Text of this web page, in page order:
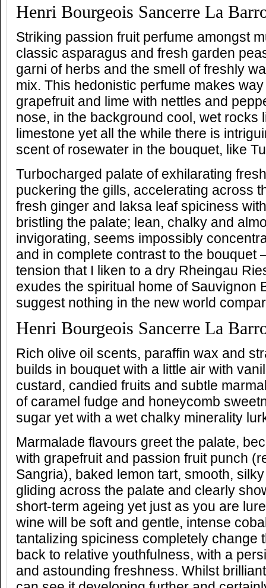
Henri Bourgeois Sancerre La
Striking passion fruit perfume amongst
classic asparagus and fresh garden
garni of herbs and the smell of freshly
mix. This hedonistic perfume makes
grapefruit and lime with nettles and
nose, in the background cool, wet rocks
limestone yet all the while there is
scent of rosewater in the bouquet, like
Turbocharged palate of exhilarating
puckering the gills, accelerating across
fresh ginger and laksa leaf spiciness
bristling the palate; lean, chalky and
invigorating, seems impossibly
and in complete contrast to the bouquet
tension that I liken to a dry Rheingau
exudes the spiritual home of Sauvignon
suggest nothing in the new world
Henri Bourgeois Sancerre La
Rich olive oil scents, paraffin wax and
builds in bouquet with a little air with
custard, candied fruits and subtle
of caramel fudge and honeycomb
sugar yet with a wet chalky minerality
Marmalade flavours greet the palate,
with grapefruit and passion fruit punch
Sangria), baked lemon tart, smooth,
gliding across the palate and clearly
short-term ageing yet just as you are
wine will be soft and gentle, intense
tantalizing spiciness completely change
back to relative youthfulness, with a
and astounding freshness. Whilst